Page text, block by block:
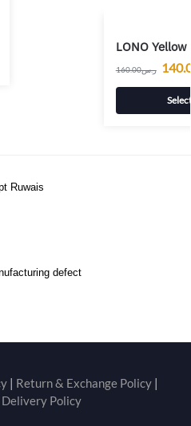
LONO
ر.س160.00
Ruwais
defect
| Return & Exchange Policy|
Delivery Policy